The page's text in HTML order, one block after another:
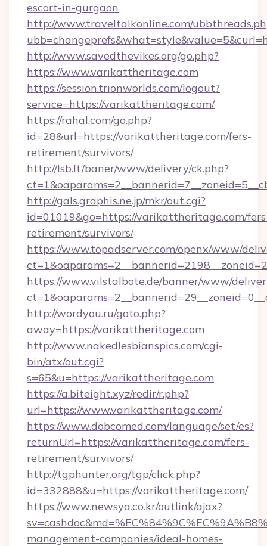
escort-in-gurgaon
http://www.traveltalkonline.com/
http://www.savedthevikes.org/go.php?
https://www.varikattheritage.com
https://session.trionworlds.com/logout?
service=https://varikattheritage.com/
https://rahal.com/go.php?
id=28&url=https://varikattheritage.com/fers-
retirement/survivors/
http://lsb.lt/baner/www/delivery/ck.php?
http://gals.graphis.ne.jp/mkr/out.cgi?
id=01019&go=https://varikattheritage.com/
retirement/survivors/
https://www.topadserver.com/openx/www/
https://www.vilstalbote.de/banner/www/
http://wordyou.ru/goto.php?
away=https://varikattheritage.com
http://www.nakedlesbianspics.com/cgi-
bin/atx/out.cgi?
s=65&u=https://varikattheritage.com
https://a.biteight.xyz/redir/r.php?
url=https://www.varikattheritage.com/
https://www.dobcomed.com/language/set/es?
returnUrl=https://varikattheritage.com/fers-
retirement/survivors/
http://tgphunter.org/tgp/click.php?
id=332888&u=https://varikattheritage.com/
https://www.newsya.co.kr/outlink/ajax?
management-companies/ideal-homes-